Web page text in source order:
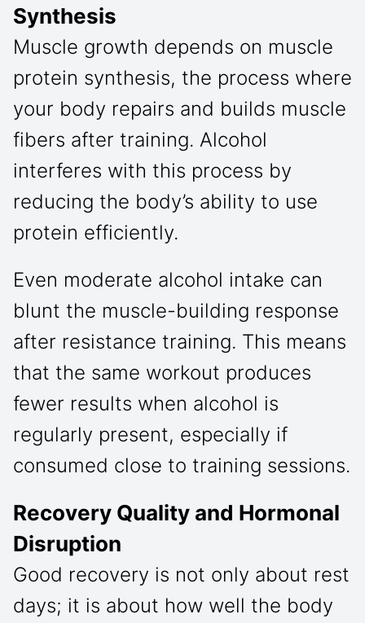
Synthesis
Muscle growth depends on muscle
protein synthesis, the process where
your body repairs and builds muscle
fibers after training. Alcohol
interferes with this process by
reducing the body’s ability to use
protein efficiently.
Even moderate alcohol intake can
blunt the muscle-building response
after resistance training. This means
that the same workout produces
fewer results when alcohol is
regularly present, especially if
consumed close to training sessions.
Recovery Quality and Hormonal
Disruption
Good recovery is not only about rest
days; it is about how well the body